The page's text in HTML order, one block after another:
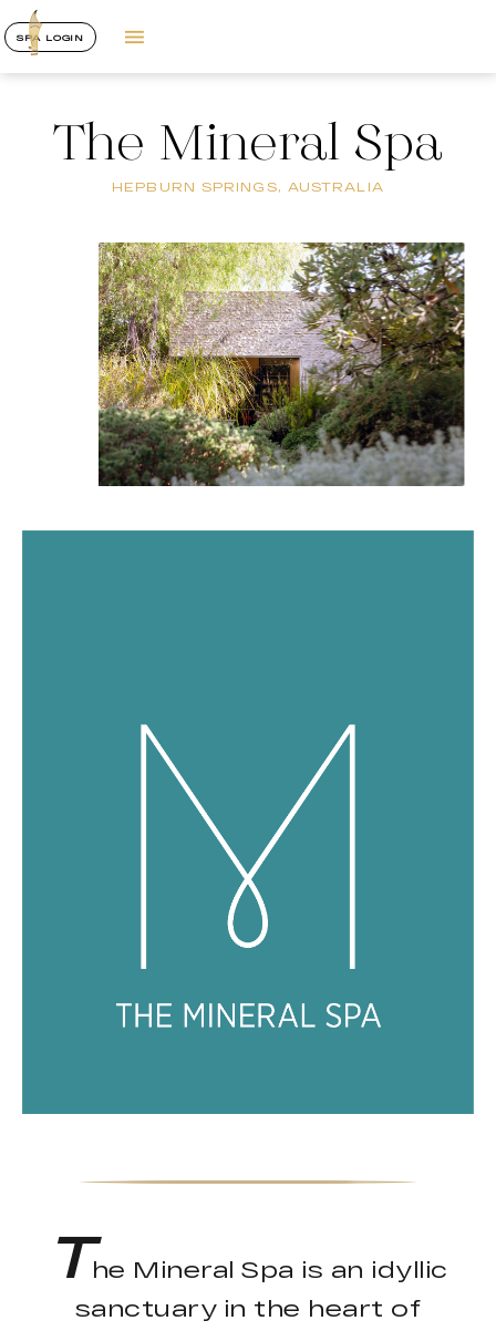
SPA LOGIN
The Mineral Spa
HEPBURN SPRINGS, AUSTRALIA
The Mineral Spa is an idyllic
sanctuary in the heart of